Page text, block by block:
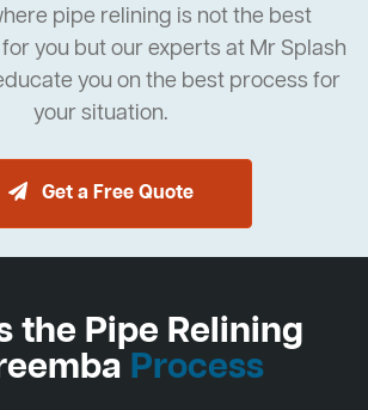
pipe relining is not the best
you but our experts at Mr Splash
you on the best process for
your situation.
Get a Free Quote
the Pipe Relining
Process